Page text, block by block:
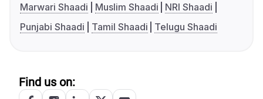
Marwari Shaadi
Muslim Shaadi
NRI Shaadi
Punjabi Shaadi
Tamil Shaadi Telugu Shaadi
Find us on: